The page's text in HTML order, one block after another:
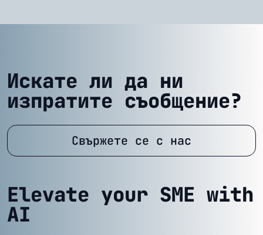
Искате ли да ни
изпратите съобщение?
Свържете се с нас
Elevate your SME with
AI